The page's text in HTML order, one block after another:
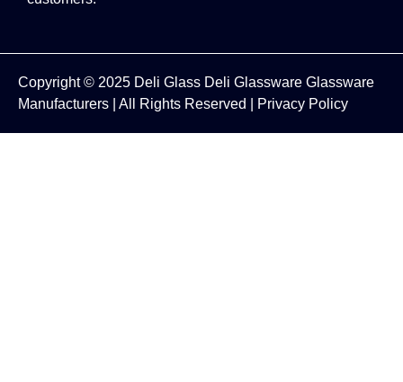
Copyright © 2025 Deli Glass Deli Glassware Glassware
Manufacturers
| All Rights Reserved | Privacy Policy